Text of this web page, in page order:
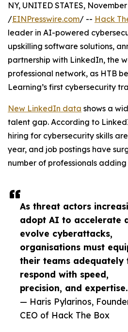
As threat actors
adopt AI to accelerate
evolve cyberattacks,
organisations must
their teams adequately
respond with speed,
precision, and
— Haris Pylarinos,
CEO of Hack The Box
NY, UNITED STATES,
/EINPresswire.com/ -- Hack
leader in AI-powered
upskilling software solutions,
partnership with LinkedIn, the
professional network, as HTB
Learning’s first cybersecurity
New LinkedIn data shows a
talent gap. According to
hiring for cybersecurity skills
year, and job postings have
number of professionals